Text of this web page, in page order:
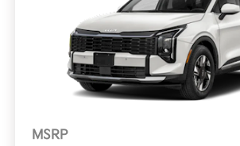
MSRP